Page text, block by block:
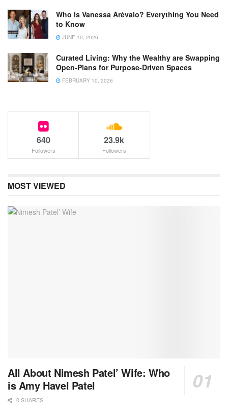
Who Is Vanessa Arévalo? Everything You Need
to Know
JUNE 10, 2026
Curated Living: Why the Wealthy are Swapping
Open-Plans for Purpose-Driven Spaces
FEBRUARY 10, 2026
640
Followers
23.9k
Followers
MOST VIEWED
All About Nimesh Patel’ Wife: Who
is Amy Havel Patel
0 SHARES